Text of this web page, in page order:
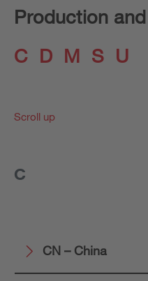
Production
C D M S U
Scroll up
C
CN – China